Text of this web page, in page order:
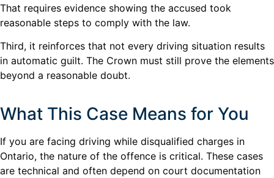
That requires evidence showing the accused took
reasonable steps to comply with the law.
Third, it reinforces that not every driving situation results
in automatic guilt. The Crown must still prove the elements
beyond a reasonable doubt.
What This Case Means for You
If you are facing driving while disqualified charges in
Ontario, the nature of the offence is critical. These cases
are technical and often depend on court documentation